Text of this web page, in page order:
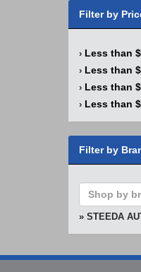
Filter by
› Less than
› Less than
› Less than
› Less than
Filter by
» STEEDA